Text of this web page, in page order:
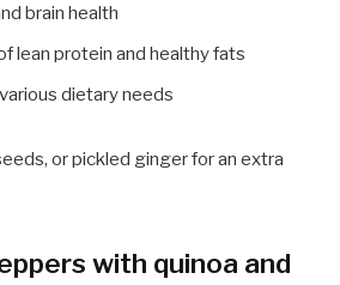
brain health
lean protein and healthy fats
dietary needs
or pickled ginger for an extra
with quinoa and